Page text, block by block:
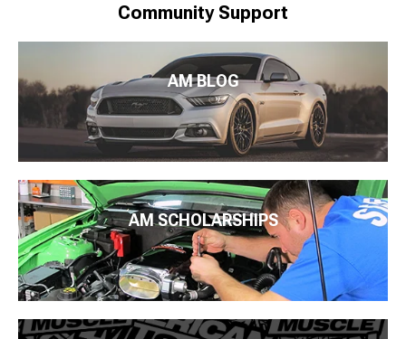
Community Support
AM BLOG
AM SCHOLARSHIPS